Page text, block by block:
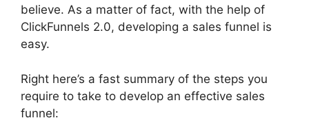
believe. As a matter of fact, with the help of
ClickFunnels 2.0, developing a sales funnel is
easy.
Right here’s a fast summary of the steps you
require to take to develop an effective sales
funnel: